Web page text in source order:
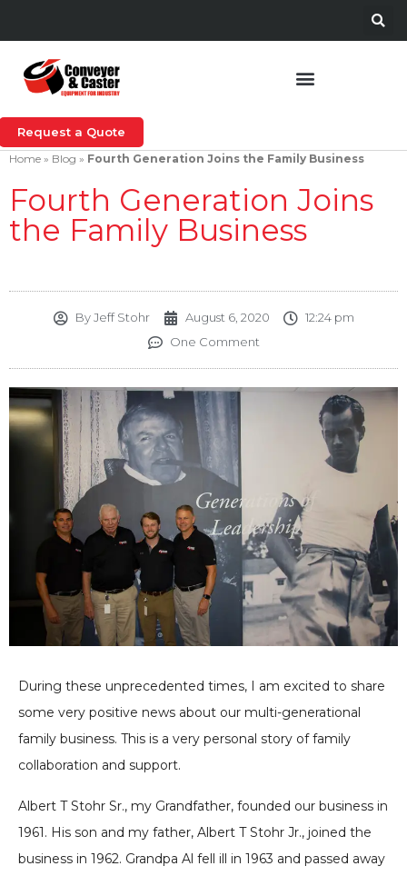
Request a Quote
Home » Blog » Fourth Generation Joins the Family Business
Fourth Generation Joins
the Family Business
ByJeff Stohr August 6, 2020
12:24 pm
One Comment
During these unprecedented times, I am excited to share
some very positive news about our multi-generational
family business. This is a very personal story of family
collaboration and support.
Albert T Stohr Sr., my Grandfather, founded our business in
1961. His son and my father, Albert T Stohr Jr., joined the
business in 1962. Grandpa Al fell ill in 1963 and passed away